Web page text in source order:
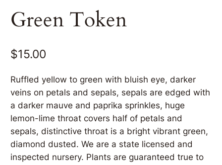
Green Token
$15.00
Ruffled yellow to green with bluish eye, darker
veins on petals and sepals, sepals are edged with
a darker mauve and paprika sprinkles, huge
lemon-lime throat covers half of petals and
sepals, distinctive throat is a bright vibrant green,
diamond dusted. We are a state licensed and
inspected nursery. Plants are guaranteed true to